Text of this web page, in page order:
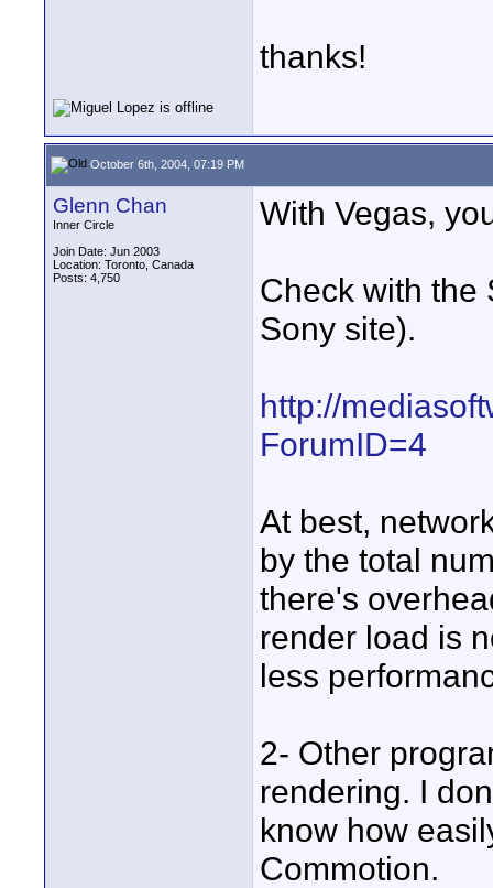
thanks!
October 6th, 2004, 07:19 PM
Glenn Chan
Inner Circle
Join Date: Jun 2003
Location: Toronto, Canada
Posts: 4,750
With Vegas,
Check with the
Sony site).
http://
ForumID=4
At best,
by the total
there's
render load is
less
2- Other
rendering. I
know how
Commotion.